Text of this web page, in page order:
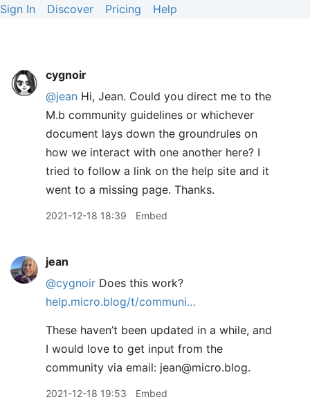
Sign In Discover Pricing Help
cygnoir
@jean Hi, Jean. Could you direct me to the
M.b community guidelines or whichever
document lays down the groundrules on
how we interact with one another here? I
tried to follow a link on the help site and it
went to a missing page. Thanks.
2021-12-18 18:39 Embed
jean
@cygnoir Does this work?
help.micro.blog/t/communi…
These haven’t been updated in a while, and
I would love to get input from the
community via email: jean@micro.blog.
2021-12-18 19:53 Embed